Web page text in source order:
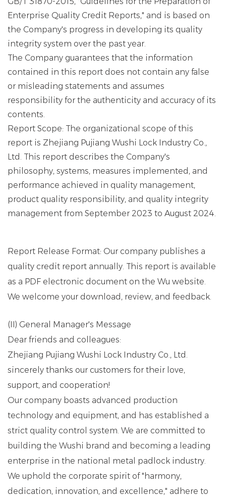
Enterprise Quality Credit Reports," and is based on
the Company's progress in developing its quality
integrity system over the past year.
The Company guarantees that the information
contained in this report does not contain any false
or misleading statements and assumes
responsibility for the authenticity and accuracy of its
contents.
Report Scope: The organizational scope of this
report is Zhejiang Pujiang Wushi Lock Industry Co.,
Ltd. This report describes the Company's
philosophy, systems, measures implemented, and
performance achieved in quality management,
product quality responsibility, and quality integrity
management from September 2023 to August 2024.
Report Release Format: Our company publishes a
quality credit report annually. This report is available
as a PDF electronic document on the Wu website.
We welcome your download, review, and feedback.
(II) General Manager's Message
Dear friends and colleagues:
Zhejiang Pujiang Wushi Lock Industry Co., Ltd.
sincerely thanks our customers for their love,
support, and cooperation!
Our company boasts advanced production
technology and equipment, and has established a
strict quality control system. We are committed to
building the Wushi brand and becoming a leading
enterprise in the national metal padlock industry.
We uphold the corporate spirit of "harmony,
dedication, innovation, and excellence," adhere to